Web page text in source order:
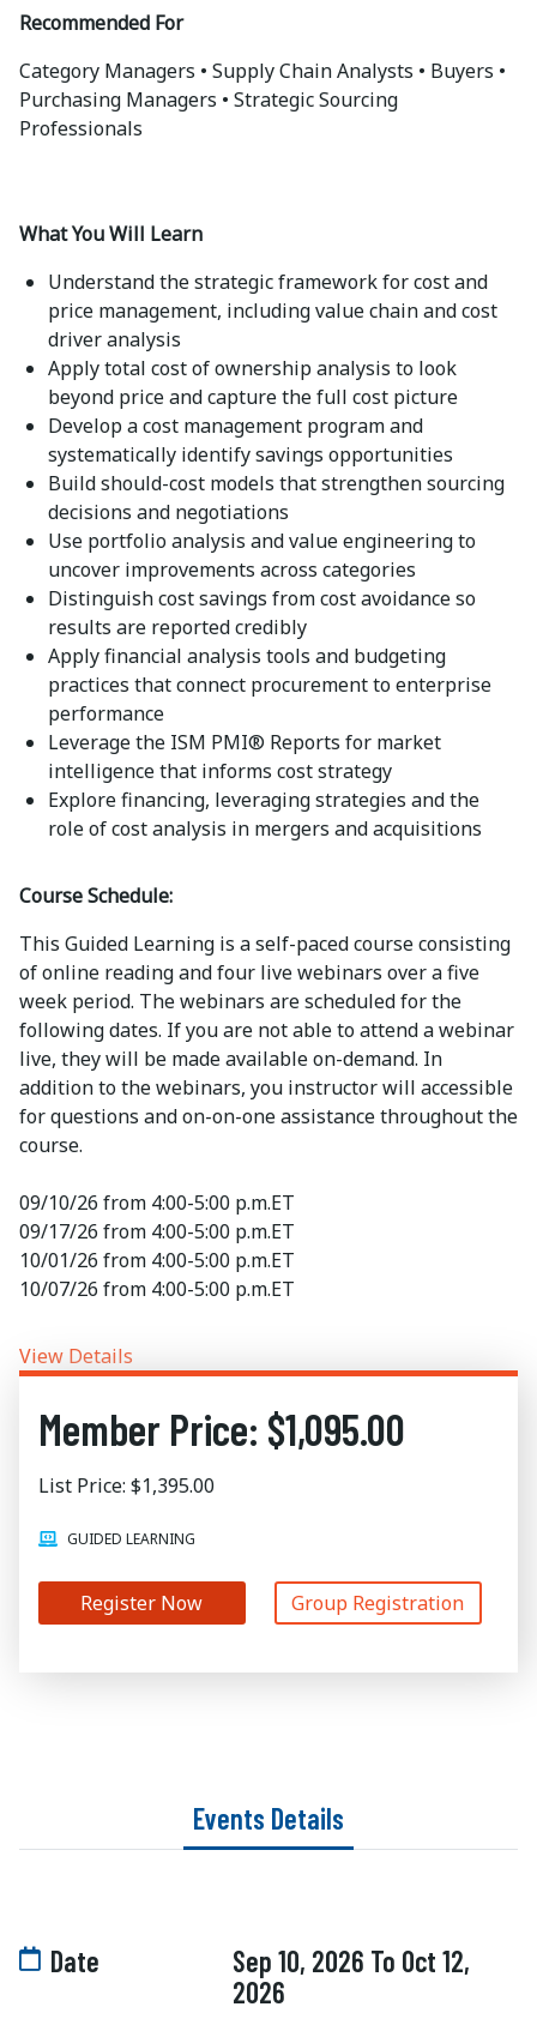
Recommended For
Category Managers • Supply Chain Analysts • Buyers •
Purchasing Managers • Strategic Sourcing
Professionals
What You Will Learn
Understand the strategic framework for cost and
price management, including value chain and cost
driver analysis
Apply total cost of ownership analysis to look
beyond price and capture the full cost picture
Develop a cost management program and
systematically identify savings opportunities
Build should-cost models that strengthen sourcing
decisions and negotiations
Use portfolio analysis and value engineering to
uncover improvements across categories
Distinguish cost savings from cost avoidance so
results are reported credibly
Apply financial analysis tools and budgeting
practices that connect procurement to enterprise
performance
Leverage the ISM PMI® Reports for market
intelligence that informs cost strategy
Explore financing, leveraging strategies and the
role of cost analysis in mergers and acquisitions
Course Schedule:
This Guided Learning is a self-paced course consisting
of online reading and four live webinars over a five
week period. The webinars are scheduled for the
following dates. If you are not able to attend a webinar
live, they will be made available on-demand. In
addition to the webinars, you instructor will accessible
for questions and on-on-one assistance throughout the
course.
09/10/26 from 4:00-5:00 p.m.ET
09/17/26 from 4:00-5:00 p.m.ET
10/01/26 from 4:00-5:00 p.m.ET
10/07/26 from 4:00-5:00 p.m.ET
View Details
Member Price: $1,095.00
List Price: $1,395.00
GUIDED LEARNING
Register Now Group Registration
Events Details
Date
Sep 10, 2026 To Oct 12,
2026